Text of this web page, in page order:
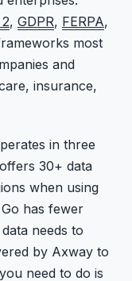
, GDPR, FERPA,
most
and
insurance,
in three
30+ data
when using
has fewer
needs to
by Axway to
need to do is